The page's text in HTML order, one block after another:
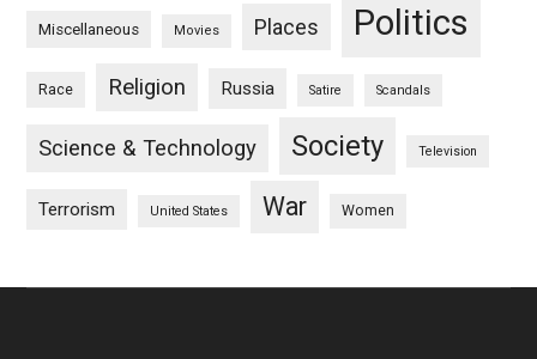
Miscellaneous Movies Places Politics
Race Religion Russia Satire Scandals
Science & Technology Society Television
Terrorism United States War Women